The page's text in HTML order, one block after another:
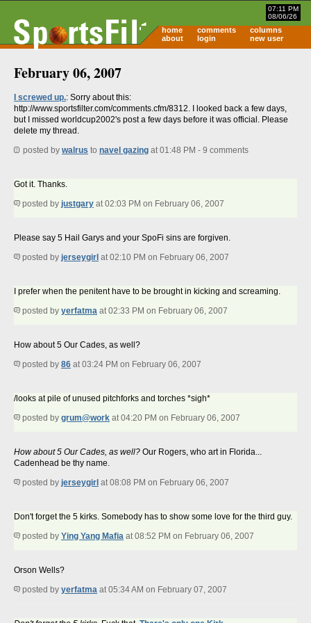
07:11 PM
08/06/26
home comments
columns
about
login new user
February 06, 2007
I screwed up.: Sorry about this:
http://www.sportsfilter.com/comments.cfm/8312. I looked back a few days,
but I missed worldcup2002's post a few days before it was official. Please
delete my thread.
posted by walrus to navel gazing at 01:48 PM - 9 comments
Got it. Thanks.
posted by justgary at 02:03 PM on February 06, 2007
Please say 5 Hail Garys and your SpoFi sins are forgiven.
posted by jerseygirl at 02:10 PM on February 06, 2007
I prefer when the penitent have to be brought in kicking and screaming.
posted by yerfatma at 02:33 PM on February 06, 2007
How about 5 Our Cades, as well?
posted by 86 at 03:24 PM on February 06, 2007
/looks at pile of unused pitchforks and torches *sigh*
posted by grum@work at 04:20 PM on February 06, 2007
How about 5 Our Cades, as well? Our Rogers, who art in Florida...
Cadenhead be thy name.
posted by jerseygirl at 08:08 PM on February 06, 2007
Don't forget the 5 kirks. Somebody has to show some love for the third guy.
posted by Ying Yang Mafia at 08:52 PM on February 06, 2007
Orson Wells?
posted by yerfatma at 05:34 AM on February 07, 2007